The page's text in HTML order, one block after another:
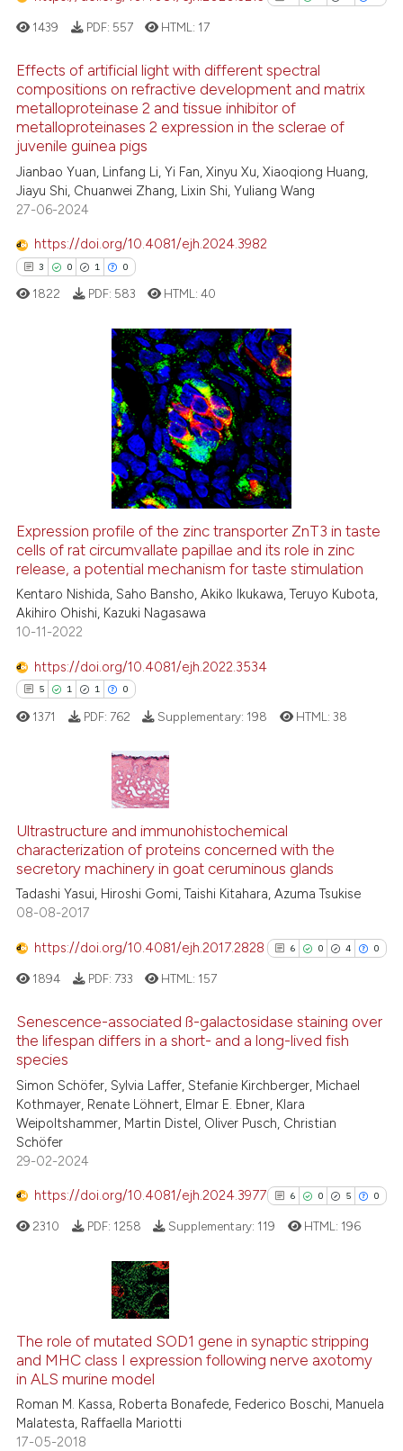
has been cited by providing the
it supports, mentions, or
the cited claim, and a label
indicating in which section the
1
0
0
Citing Publications
Supporting
Mentioning
Contrasting
Scite shows how a scientific
has been cited by providing the
context of the citation, a
classification describing
it supports, mentions, or
the cited claim, and a label
indicating in which section the
citation was made.
1439 PDF: 557 HTML: 17
Effects of artificial light with different spectral
compositions on refractive development and matrix
metalloproteinase 2 and tissue inhibitor of
metalloproteinases 2 expression in the sclerae of
juvenile guinea pigs
Jianbao Yuan, Linfang Li, Yi Fan, Xinyu Xu, Xiaoqiong Huang,
Jiayu Shi, Chuanwei Zhang, Lixin Shi, Yuliang Wang
27-06-2024
https://doi.org/10.4081/ejh.2024.3982
3 0 1 0
Citing Publications
how this article has been
atscite.ai
shows how a scientific paper
cited by providing the
of the citation, a
describing whether
mentions, or contrasts
in which section the
1822 PDF: 583 HTML:40
Expression profile of the zinc transporter ZnT3 in taste
cells of rat circumvallate papillae and its role in zinc
release, a potential mechanism for taste stimulation
Kentaro Nishida, Saho Bansho, Akiko Ikukawa, Teruyo Kubota,
Akihiro Ohishi, Kazuki Nagasawa
10-11-2022
https://doi.org/10.4081/ejh.2022.3534
5 1 1 0
Citing Publications
Supporting
Mentioning
Contrasting
how this article has been
shows how a scientific paper
cited by providing the
of the citation, a
describing whether
mentions, or contrasts
claim, and a label
was made.
1371 PDF: 762 Supplementary: 198 HTML: 38
Ultrastructure and immunohistochemical
characterization of proteins concerned with the
secretory machinery in goat ceruminous glands
Tadashi Yasui, Hiroshi Gomi, Taishi Kitahara, Azuma Tsukise
08-08-2017
https://doi.org/10.4081/ejh.2017.2828 6 0 4 0
0
Supporting
Mentioning
See how this article has been
context of the citation, a
classification describing
1894 PDF: 733 HTML: 157
Senescence-associated ß-galactosidase staining over
the lifespan differs in a short- and a long-lived fish
species
Simon Schöfer, Sylvia Laffer, Stefanie Kirchberger, Michael
Kothmayer, Renate Löhnert, Elmar E. Ebner, Klara
Weipoltshammer, Martin Distel, Oliver Pusch, Christian
Schöfer
29-02-2024
https://doi.org/10.4081/ejh.2024.3977 6 0 5 0
0
5
Supporting
Mentioning
2310 PDF: 1258 Supplementary: 119 HTML: 196
The role of mutated SOD1 gene in synaptic stripping
and MHC class I expression following nerve axotomy
in ALS murine model
Roman M. Kassa, Roberta Bonafede, Federico Boschi, Manuela
Malatesta, Raffaella Mariotti
17-05-2018